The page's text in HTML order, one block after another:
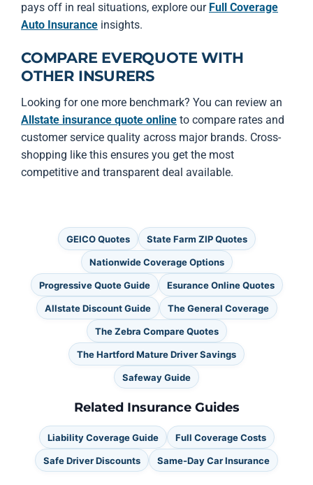
pays off in real situations, explore our Full Coverage
Auto Insurance insights.
COMPARE EVERQUOTE WITH
OTHER INSURERS
Looking for one more benchmark? You can review an
Allstate insurance quote online to compare rates and
customer service quality across major brands. Cross-
shopping like this ensures you get the most
competitive and transparent deal available.
GEICO Quotes State Farm ZIP Quotes
Nationwide Coverage Options
Progressive Quote Guide Esurance Online Quotes
Allstate Discount Guide The General Coverage
The Zebra Compare Quotes
The Hartford Mature Driver Savings
Safeway Guide
Related Insurance Guides
Liability Coverage Guide Full Coverage Costs
Safe Driver Discounts Same-Day Car Insurance